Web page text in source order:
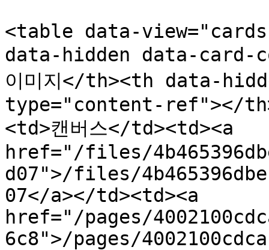
<table data-
data-hidden data-card-
이미지</th><th data-
type="content-ref"></
<td>캔버스</td><td><a
href="/files/
d07">/files/
07</a></td><td><a
href="/pages/
6c8">/pages/